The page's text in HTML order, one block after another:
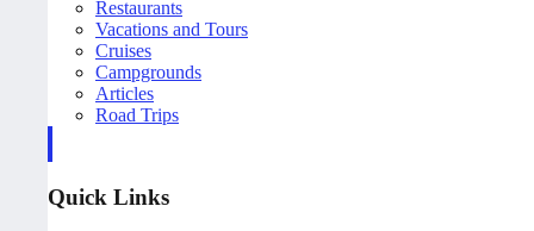
Restaurants
Vacations and Tours
Cruises
Campgrounds
Articles
Road Trips
Quick Links